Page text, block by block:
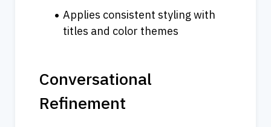
Applies consistent styling with
titles and color themes
Conversational
Refinement